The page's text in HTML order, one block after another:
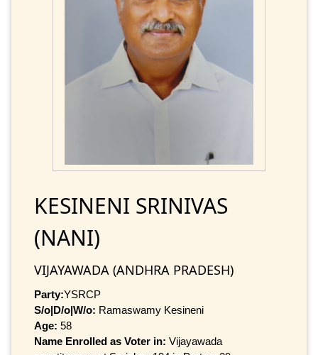
KESINENI SRINIVAS
(NANI)
VIJAYAWADA (ANDHRA PRADESH)
Party:YSRCP
S/o|D/o|W/o: Ramaswamy Kesineni
Age: 58
Name Enrolled as Voter in: Vijayawada